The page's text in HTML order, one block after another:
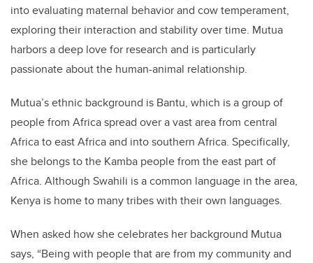
into evaluating maternal behavior and cow temperament,
exploring their interaction and stability over time. Mutua
harbors a deep love for research and is particularly
passionate about the human-animal relationship.
Mutua’s ethnic background is Bantu, which is a group of
people from Africa spread over a vast area from central
Africa to east Africa and into southern Africa. Specifically,
she belongs to the Kamba people from the east part of
Africa. Although Swahili is a common language in the area,
Kenya is home to many tribes with their own languages.
When asked how she celebrates her background Mutua
says, “Being with people that are from my community and